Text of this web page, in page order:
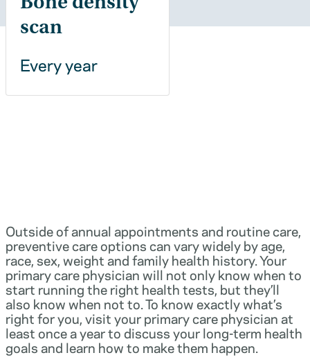
scan
Every year
Outside of annual appointments and routine care,
preventive care options can vary widely by age,
race, sex, weight and family health history. Your
primary care physician will not only know when to
start running the right health tests, but they’ll
also know when not to. To know exactly what’s
right for you, visit your primary care physician at
least once a year to discuss your long-term health
goals and learn how to make them happen.